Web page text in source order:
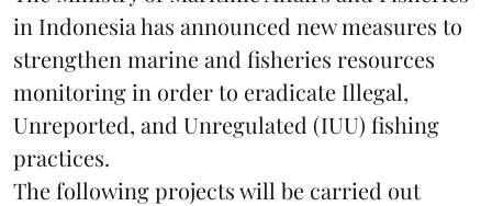
in Indonesia has announced new measures to
strengthen marine and fisheries resources
monitoring in order to eradicate Illegal,
Unreported, and Unregulated (IUU) fishing
practices.
The following projects will be carried out